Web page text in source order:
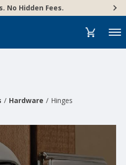
No Hidden Fees.
Menu
Hardware Hinges